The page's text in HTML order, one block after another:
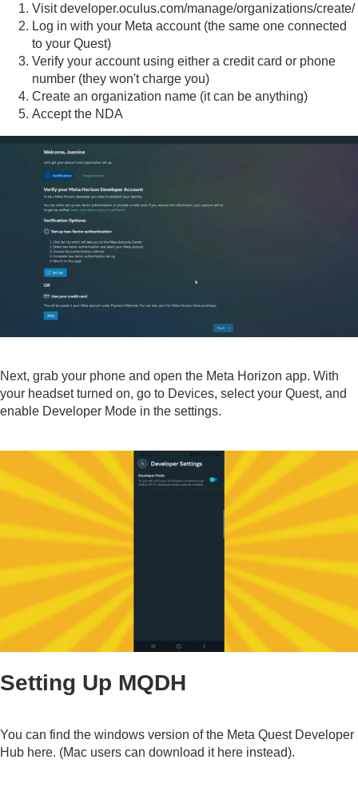
Visitdeveloper.oculus.com/manage/organizations/create/
Log in with your Meta account (the same one connected
to your Quest)
Verify your account using either a credit card or phone
number (they won't charge you)
Create an organization name (it can be anything)
Accept the NDA
Next, grab your phone and open the Meta Horizon app. With
your headset turned on, go to Devices, select your Quest, and
enable Developer Mode in the settings.
Setting Up MQDH
You can find the windows version of the Meta Quest Developer
Hub here. (Mac users can download it here instead).